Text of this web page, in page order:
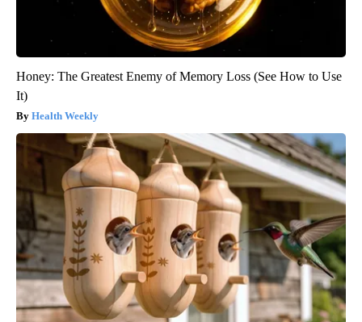
Honey: The Greatest Enemy of Memory Loss (See How to Use
It)
Health Weekly